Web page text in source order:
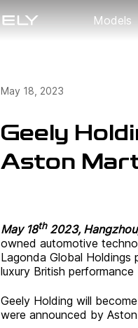
Models
May 18, 2023
Geely
Aston
May 18th2023,
owned automotive
Lagonda Global
luxury British performance
Geely Holding will
were announced by